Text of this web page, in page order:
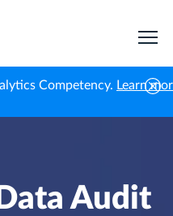
Competency. Learn
Audit